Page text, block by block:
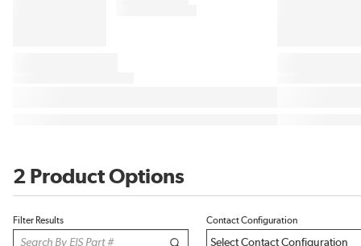
2 Product Options
Filter Results Contact Configuration